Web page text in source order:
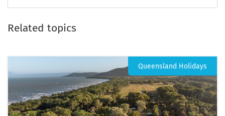
Related topics
Queensland Holidays